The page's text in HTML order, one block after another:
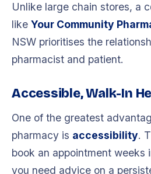
Unlike large chain stores, a
like Your Community
NSW prioritises the
pharmacist and patient.
Accessible, Walk-In
One of the greatest
pharmacy is accessibility.
book an appointment weeks
you need advice on a